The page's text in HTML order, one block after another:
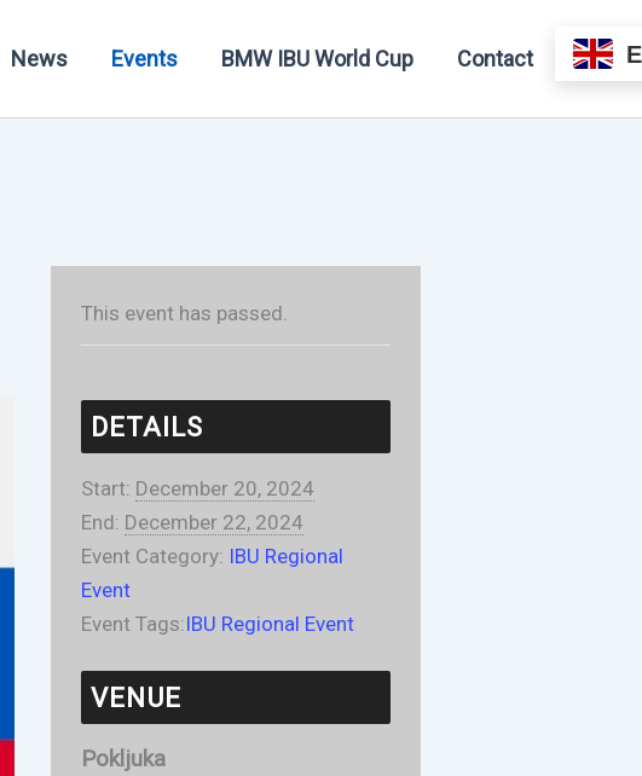
News Events BMW IBU World Cup Contact
This event has passed.
DETAILS
Start: December 20, 2024
End: December 22, 2024
Event Category: IBU Regional
Event
Event Tags:IBU Regional Event
VENUE
Pokljuka